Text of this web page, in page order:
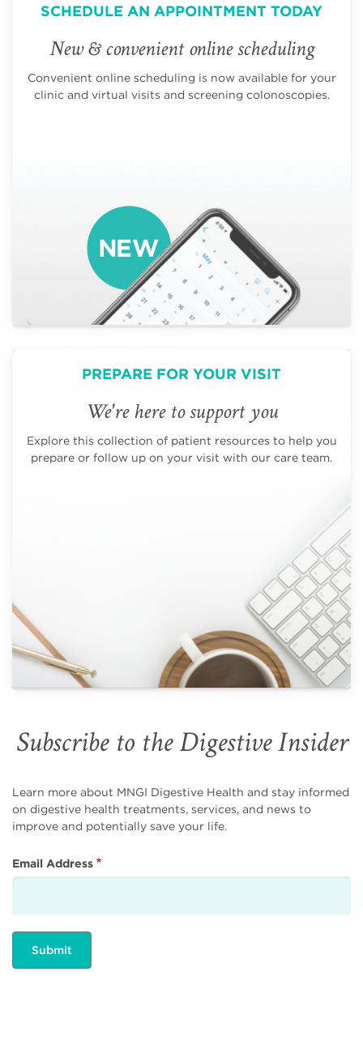
SCHEDULE AN APPOINTMENT TODAY
New & convenient online scheduling
Convenient online scheduling is now available for your
clinic and virtual visits and screening colonoscopies.
PREPARE FOR YOUR VISIT
We're here to support you
Explore this collection of patient resources to help you
prepare or follow up on your visit with our care team.
Subscribe to the Digestive Insider
Learn more about MNGI Digestive Health and stay informed
on digestive health treatments, services, and news to
improve and potentially save your life.
Email Address